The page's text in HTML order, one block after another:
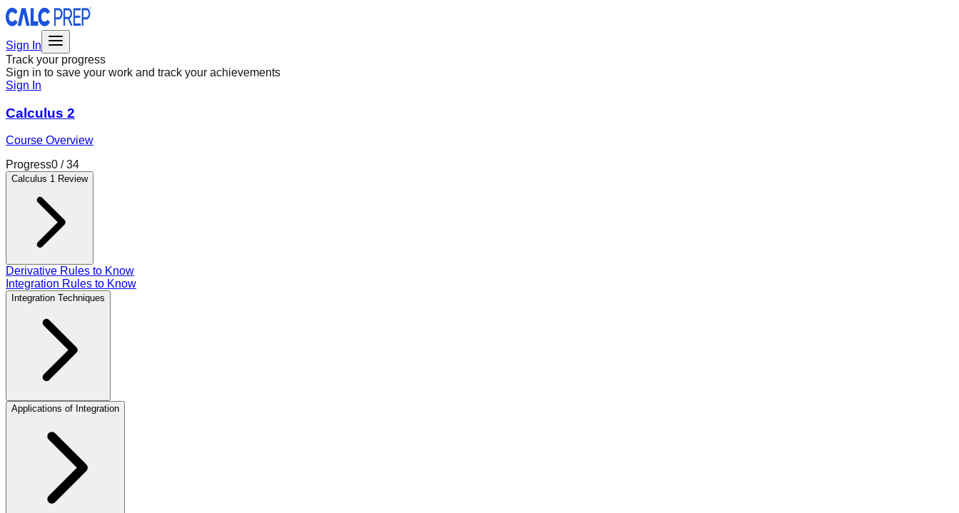
Sign In
Track your progress
Sign in to save your work and track your achievements
Sign In
Calculus 2
Course Overview
Progress0 /34
Calculus 1 Review
Derivative Rules to Know
Integration Rules to Know
Integration Techniques
Applications of Integration